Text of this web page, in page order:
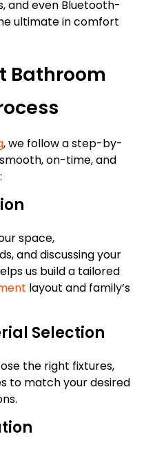
and even Bluetooth-
ultimate in comfort
Bathroom
, we follow a step-by-
on-time, and
space,
and discussing your
us build a tailored
layout and family’s
Selection
the right fixtures,
to match your desired